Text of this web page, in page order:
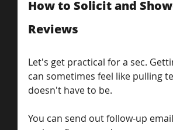
How to Solicit and
Reviews
Let's get practical for a sec.
can sometimes feel like pulling
doesn't have to be.
You can send out follow-up